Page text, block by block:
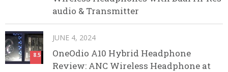
audio & Transmitter
8.5
JUNE 4, 2024
OneOdio A10 Hybrid Headphone
Review: ANC Wireless Headphone at